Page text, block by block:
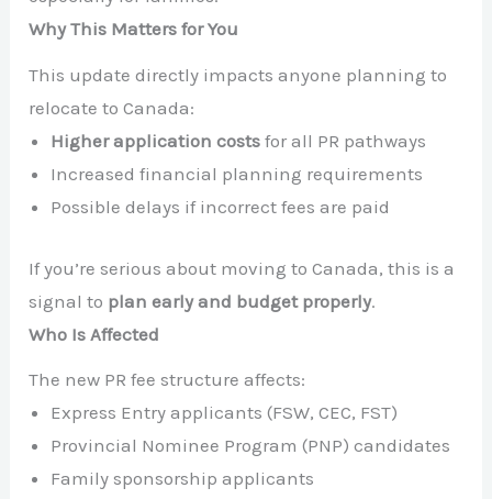
Why This Matters for You
This update directly impacts anyone planning to
relocate to Canada:
Higher application costs for all PR pathways
Increased financial planning requirements
Possible delays if incorrect fees are paid
If you’re serious about moving to Canada, this is a
signal to plan early and budget properly.
Who Is Affected
The new PR fee structure affects:
Express Entry applicants (FSW, CEC, FST)
Provincial Nominee Program (PNP) candidates
Family sponsorship applicants